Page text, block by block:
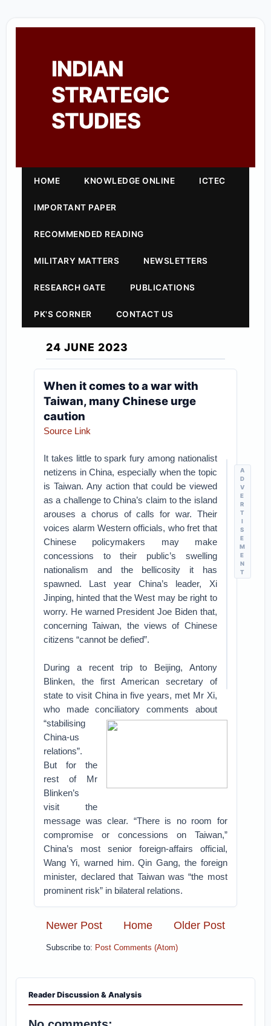
INDIAN
STRATEGIC
STUDIES
HOME KNOWLEDGE ONLINE ICTEC
IMPORTANT PAPER
RECOMMENDED READING
MILITARY MATTERS NEWSLETTERS
RESEARCH GATE PUBLICATIONS
PK'S CORNER CONTACT US
24 JUNE 2023
When it comes to a war with
Taiwan, many Chinese urge
caution
A
D
V
E
R
T
I
S
E
M
E
N
T
Source Link
It takes little to spark fury among nationalist
netizens in China, especially when the topic
is Taiwan. Any action that could be viewed
as a challenge to China’s claim to the island
arouses a chorus of calls for war. Their
voices alarm Western officials, who fret that
Chinese policymakers may make
concessions to their public’s swelling
nationalism and the bellicosity it has
spawned. Last year China’s leader, Xi
Jinping, hinted that the West may be right to
worry. He warned President Joe Biden that,
concerning Taiwan, the views of Chinese
citizens “cannot be defied”.
During a recent trip to Beijing, Antony
Blinken, the first American secretary of
state to visit China in five years, met Mr Xi,
who made conciliatory comments about
“stabilising
China-us
relations”.
But for the
rest of Mr
Blinken’s
visit the
message was clear. “There is no room for
compromise or concessions on Taiwan,”
China’s most senior foreign-affairs official,
Wang Yi, warned him. Qin Gang, the foreign
minister, declared that Taiwan was “the most
prominent risk” in bilateral relations.
Newer Post Older Post
Home
Subscribe to: Post Comments (Atom)
Reader Discussion & Analysis